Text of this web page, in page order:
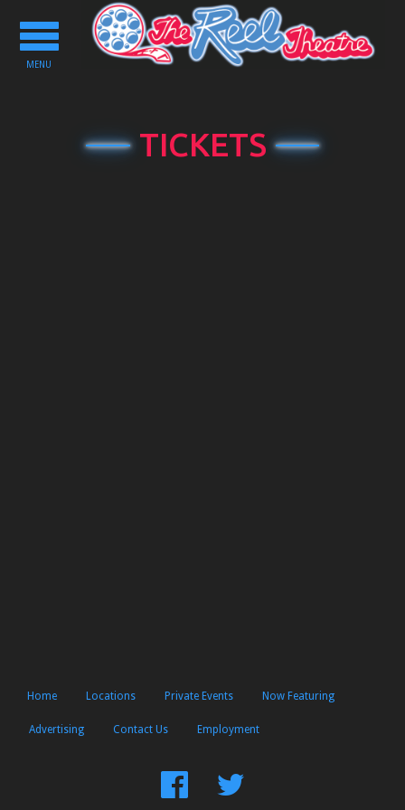
Toggle
navigation
MENU
TICKETS
Home Locations Private Events Now Featuring
Advertising Contact Us Employment
FindFollow